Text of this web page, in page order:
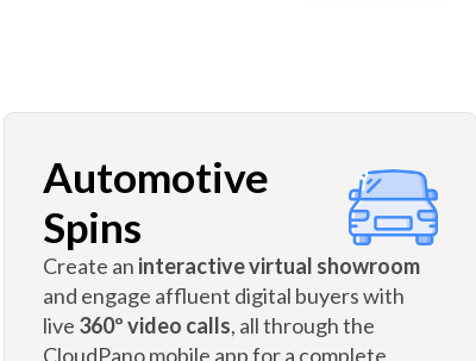
Automotive
Spins
Create an interactive virtual showroom
and engage affluent digital buyers with
live 360º video calls, all through the
CloudPano mobile app for a complete